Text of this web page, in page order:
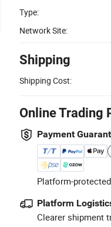
Type:
Network Site:
Shipping
Shipping Cost:
Online Trading
Payment
Platform-
Platform
Clearer shipment